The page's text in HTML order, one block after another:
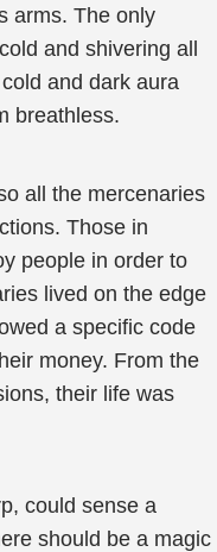
arms. The only
and shivering all
and dark aura
breathless.
all the mercenaries
Those in
people in order to
lived on the edge
a specific code
money. From the
their life was
could sense a
should be a magic